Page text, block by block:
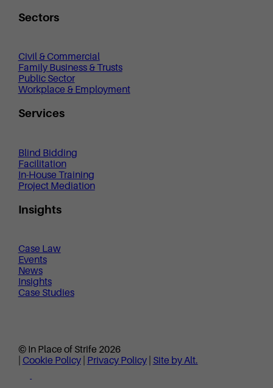
Sectors
Civil & Commercial
Family Business & Trusts
Public Sector
Workplace & Employment
Services
Blind Bidding
Facilitation
In-House Training
Project Mediation
Insights
Case Law
Events
News
Insights
Case Studies
© In Place of Strife 2026
Cookie Policy Privacy Policy Site by Alt.